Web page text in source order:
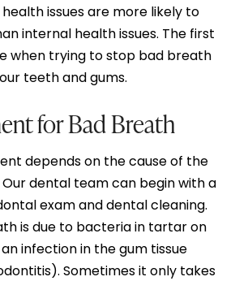
issues are more likely to
internal health issues. The first
when trying to stop bad breath
teeth and gums.
for Bad Breath
depends on the cause of the
dental team can begin with a
exam and dental cleaning.
is due to bacteria in tartar on
infection in the gum tissue
Sometimes it only takes